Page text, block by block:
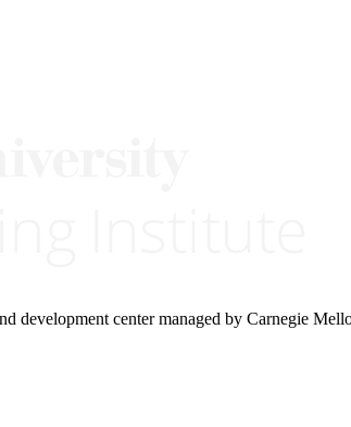
development center managed by Carnegie